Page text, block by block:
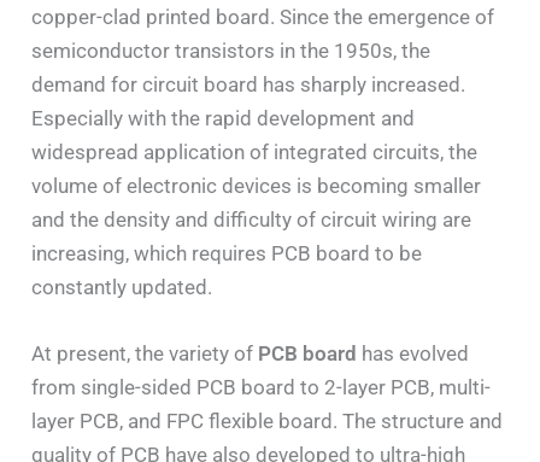
copper-clad printed board. Since the emergence of
semiconductor transistors in the 1950s, the
demand for circuit board has sharply increased.
Especially with the rapid development and
widespread application of integrated circuits, the
volume of electronic devices is becoming smaller
and the density and difficulty of circuit wiring are
increasing, which requires PCB board to be
constantly updated.
At present, the variety of PCB board has evolved
from single-sided PCB board to 2-layer PCB, multi-
layer PCB, and FPC flexible board. The structure and
quality of PCB have also developed to ultra-high